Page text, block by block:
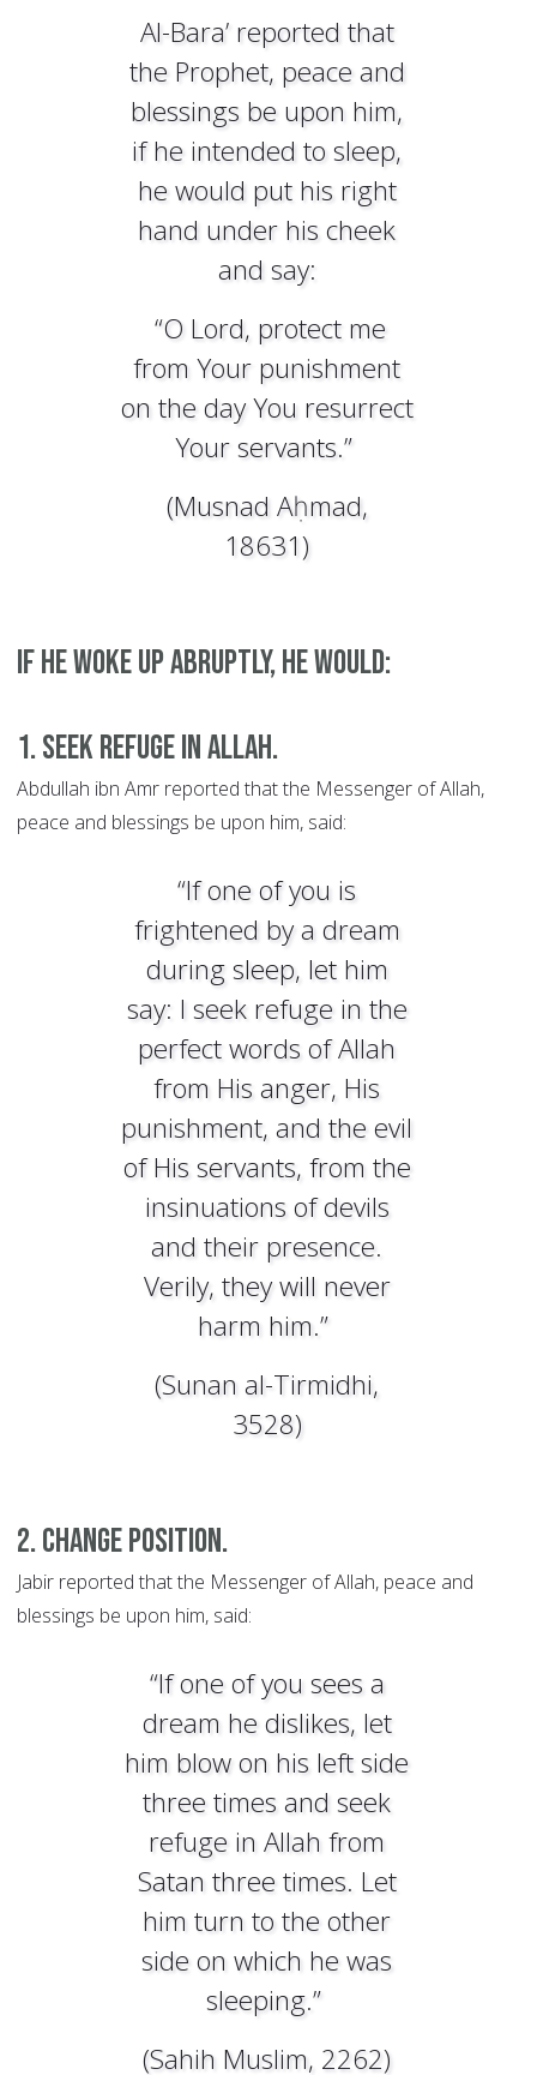
Al-Bara’ reported that
the Prophet, peace and
blessings be upon him,
if he intended to sleep,
he would put his right
hand under his cheek
and say:
“O Lord, protect me
from Your punishment
on the day You resurrect
Your servants.”
(Musnad Aḥmad,
18631)
If he woke up abruptly, he would:
1. Seek refuge in Allah.
Abdullah ibn Amr reported that the Messenger of Allah,
peace and blessings be upon him, said:
“If one of you is
frightened by a dream
during sleep, let him
say: I seek refuge in the
perfect words of Allah
from His anger, His
punishment, and the evil
of His servants, from the
insinuations of devils
and their presence.
Verily, they will never
harm him.”
(Sunan al-Tirmidhi,
3528)
2. Change position.
Jabir reported that the Messenger of Allah, peace and
blessings be upon him, said:
“If one of you sees a
dream he dislikes, let
him blow on his left side
three times and seek
refuge in Allah from
Satan three times. Let
him turn to the other
side on which he was
sleeping.”
(Sahih Muslim, 2262)